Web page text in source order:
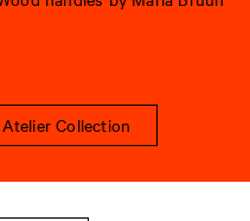
Collection